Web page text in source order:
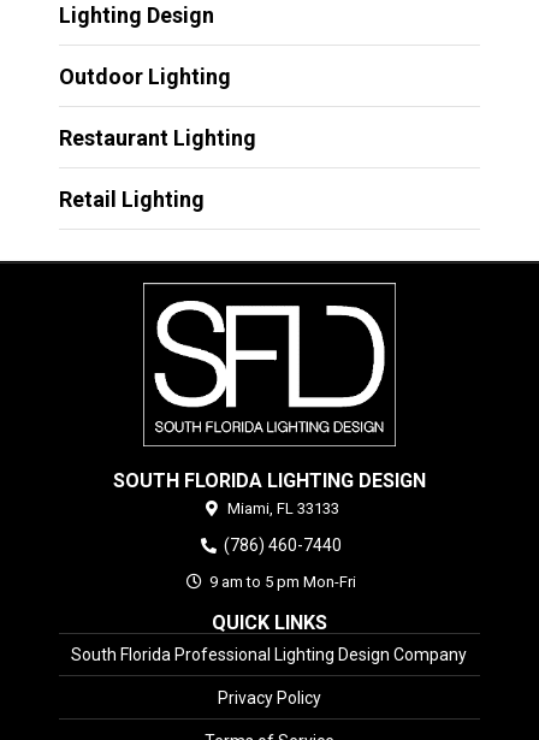
Lighting Design
Outdoor Lighting
Restaurant Lighting
Retail Lighting
SOUTH FLORIDA LIGHTING DESIGN
Miami, FL 33133
(786) 460-7440
9 am to 5 pm Mon-Fri
QUICK LINKS
South Florida Professional Lighting Design Company
Privacy Policy